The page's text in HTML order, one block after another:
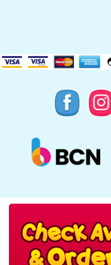
Search
Category